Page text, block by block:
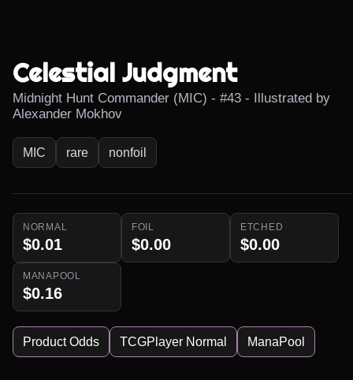
Celestial Judgment
Midnight Hunt Commander (MIC) - #43 - Illustrated by
Alexander Mokhov
MIC rare nonfoil
NORMAL
$0.01
FOIL
$0.00
ETCHED
$0.00
MANAPOOL
$0.16
Product Odds TCGPlayer Normal ManaPool